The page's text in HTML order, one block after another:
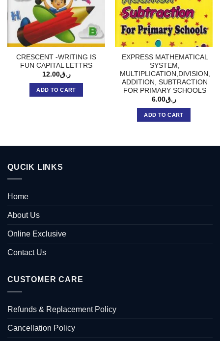
CRESCENT -WRITING IS
FUN CAPITAL LETTRS
ر.ق12.00
ADD TO CART
EXPRESS MATHEMATICAL
SYSTEM,
MULTIPLICATION,DIVISION,
ADDITION, SUBTRACTION
FOR PRIMARY SCHOOLS
ر.ق6.00
ADD TO CART
QUCIK LINKS
Home
About Us
Online Exclusive
Contact Us
CUSTOMER CARE
Refunds & Replacement Policy
Cancellation Policy